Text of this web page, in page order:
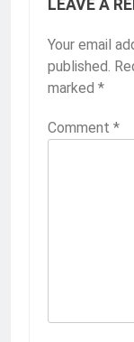
LEAVE A
Your email
published.
marked *
Comment *